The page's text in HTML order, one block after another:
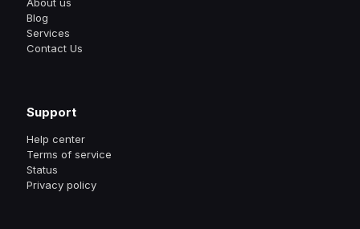
Blog
Services
Contact Us
Support
Help center
Terms of service
Status
Privacy policy